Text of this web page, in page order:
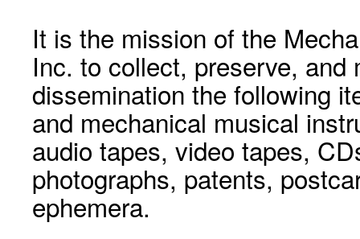
It is the mission of the
Inc. to collect, preserve, and
dissemination the following
and mechanical musical
audio tapes, video tapes,
photographs, patents,
ephemera.